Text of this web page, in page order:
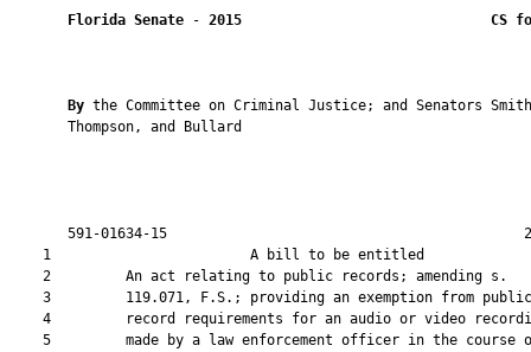
Florida Senate - 2015 CS
By the Committee on Criminal Justice; and Senators
       Thompson, and Bullard
591-01634-15
1                        A bill to be
    2         An act relating to public records; amending s.
    3         119.071, F.S.; providing an exemption from public
4         record requirements for an audio or video
5         made by a law enforcement officer in the course